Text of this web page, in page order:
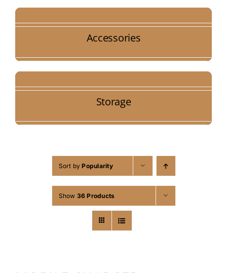
Accessories
Storage
Sort byPopularity
Show 36 Products